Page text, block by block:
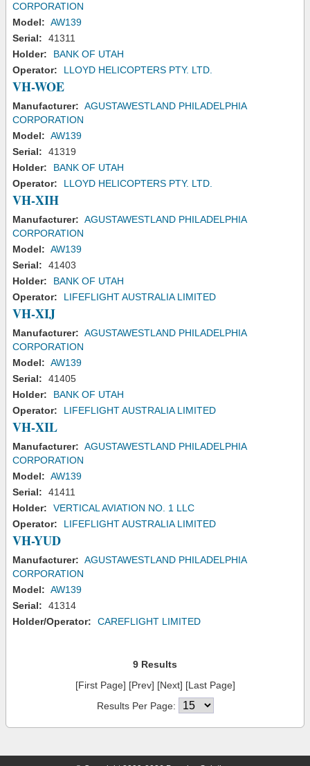
CORPORATION
Model: AW139
Serial:
41311
Holder:
BANK OF UTAH
Operator:
LLOYD HELICOPTERS PTY. LTD.
VH-WOE
Manufacturer: AGUSTAWESTLAND PHILADELPHIA
CORPORATION
Model: AW139
Serial:
41319
Holder:
BANK OF UTAH
Operator:
LLOYD HELICOPTERS PTY. LTD.
VH-XIH
Manufacturer: AGUSTAWESTLAND PHILADELPHIA
CORPORATION
Model: AW139
Serial:
41403
Holder:
BANK OF UTAH
Operator:
LIFEFLIGHT AUSTRALIA LIMITED
VH-XIJ
Manufacturer: AGUSTAWESTLAND PHILADELPHIA
CORPORATION
Model: AW139
Serial:
41405
Holder:
BANK OF UTAH
Operator:
LIFEFLIGHT AUSTRALIA LIMITED
VH-XIL
Manufacturer: AGUSTAWESTLAND PHILADELPHIA
CORPORATION
Model: AW139
Serial:
41411
Holder:
VERTICAL AVIATION NO. 1 LLC
Operator:
LIFEFLIGHT AUSTRALIA LIMITED
VH-YUD
Manufacturer: AGUSTAWESTLAND PHILADELPHIA
CORPORATION
Model: AW139
Serial:
41314
Holder/Operator:
CAREFLIGHT LIMITED
9 Results
[First Page] [Prev] [Next] [Last Page]
Results Per Page: